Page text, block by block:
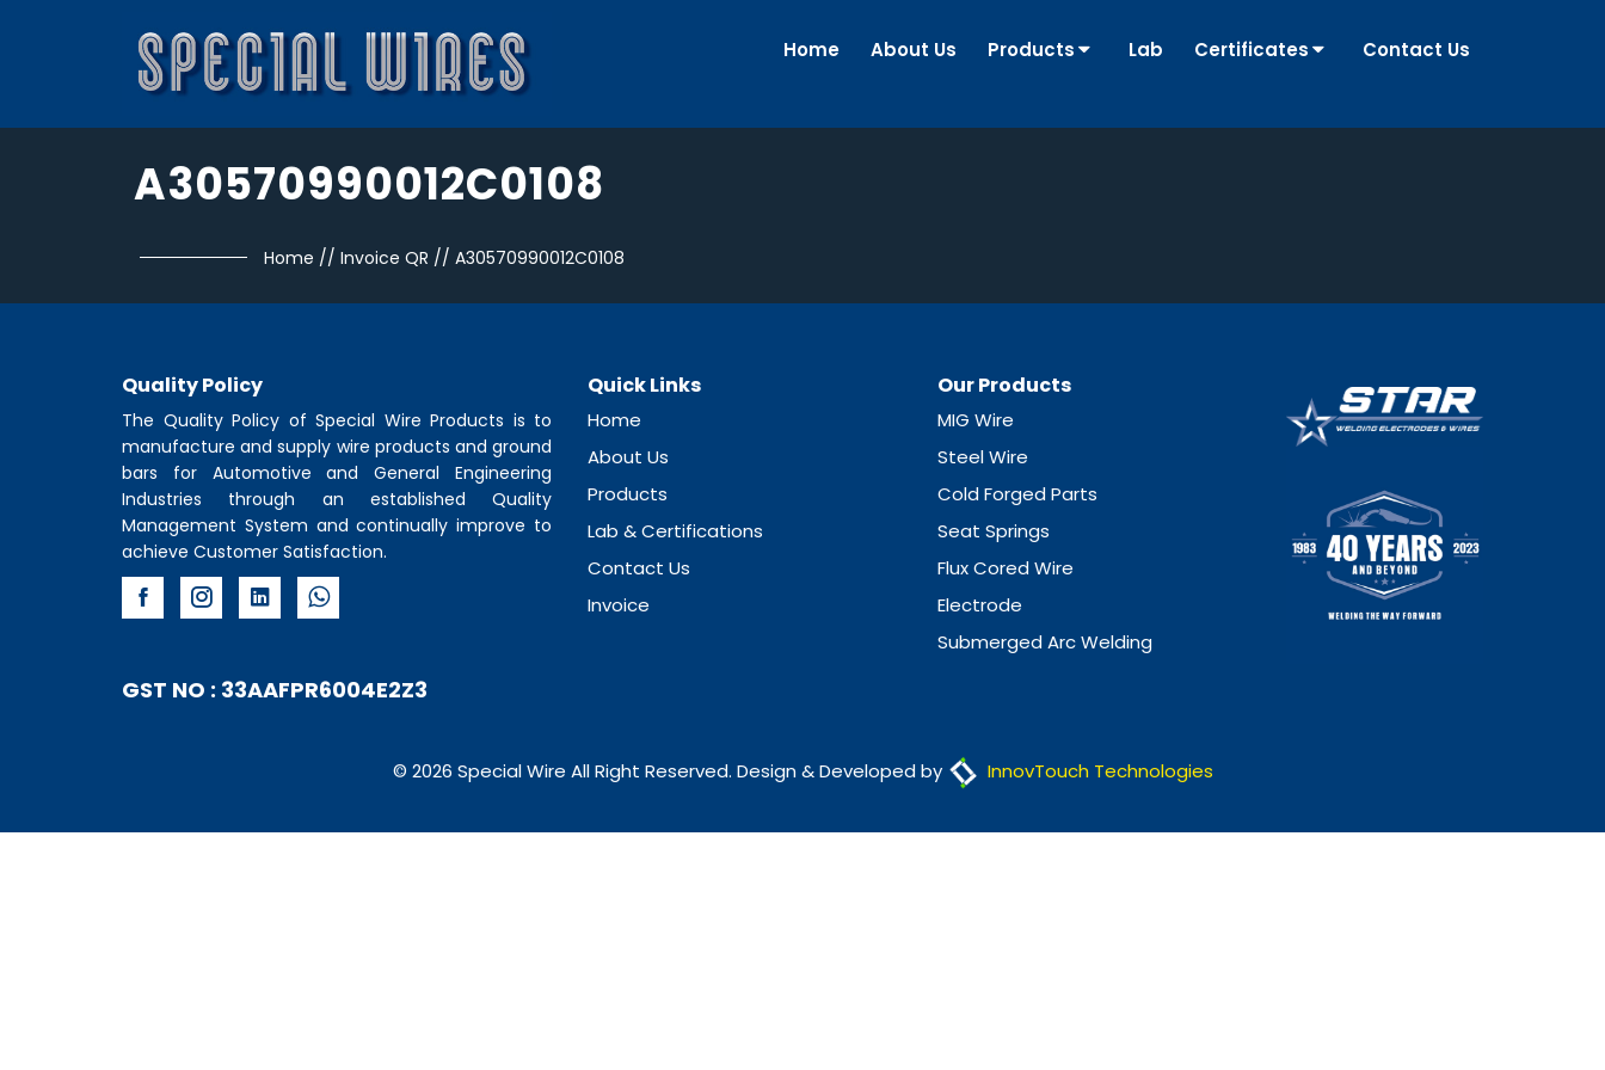
Home About Us Products Lab Certificates Contact Us
A30570990012C0108
Home // Invoice QR // A30570990012C0108
Quality Policy
The Quality Policy of Special Wire Products is to
manufacture and supply wire products and ground
bars for Automotive and General Engineering
Industries through an established Quality
Management System and continually improve to
achieve Customer Satisfaction.
Quick Links
Home
About Us
Products
Lab & Certifications
Contact Us
Invoice
Our Products
MIG Wire
Steel Wire
Cold Forged Parts
Seat Springs
Flux Cored Wire
Electrode
Submerged Arc Welding
GST NO : 33AAFPR6004E2Z3
© 2026 Special Wire All Right Reserved. Design & Developed by InnovTouch Technologies